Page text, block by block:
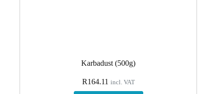
Karbadust (500g)
R164.11 incl. VAT